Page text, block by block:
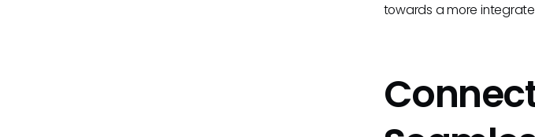
towards a more